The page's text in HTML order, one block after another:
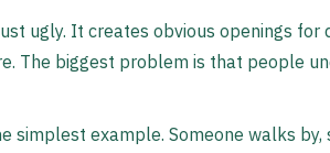
ugly. It creates obvious openings for
The biggest problem is that people
simplest example. Someone walks